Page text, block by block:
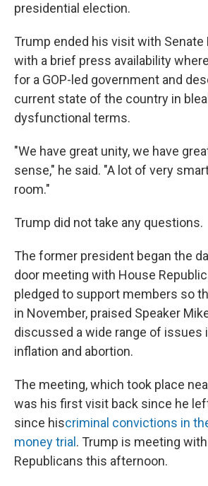
presidential election.
Trump ended his visit with Senate
with a brief press availability
for a GOP-led government and
current state of the country in
dysfunctional terms.
"We have great unity, we have
sense," he said. "A lot of very
room."
Trump did not take any questions.
The former president began the
door meeting with House
pledged to support members so
in November, praised Speaker
discussed a wide range of issues
inflation and abortion.
The meeting, which took place
was his first visit back since he
since hiscriminal convictions in
money trial . Trump is meeting
Republicans this afternoon.